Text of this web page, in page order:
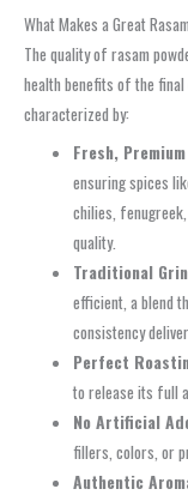
What Makes a Great
The quality of rasam
health benefits of the
characterized by:
Fresh,
ensuring spices
chilies,
quality.
Traditional
efficient, a blend
consistency
Perfect
to release its full
No Artificial
fillers, colors, or
Authentic